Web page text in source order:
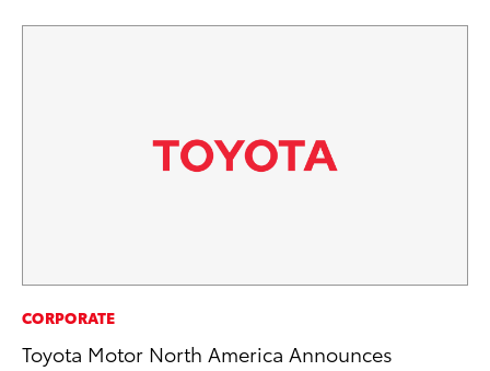
CORPORATE
Toyota Motor North America Announces